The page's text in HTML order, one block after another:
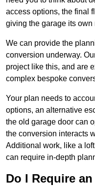
access options, the final
giving the garage its own
We can provide the
conversion underway.
project like this, and are
complex bespoke
Your plan needs to
options, an alternative
the old garage door can
the conversion interacts
Additional work, like a
can require in-depth
Do I Require